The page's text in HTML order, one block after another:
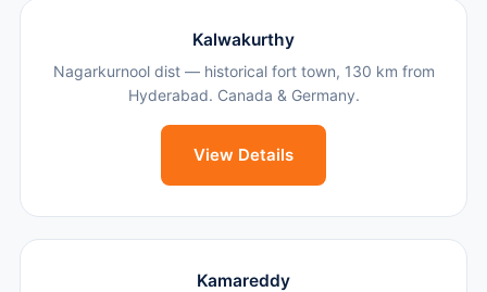
Kalwakurthy
Nagarkurnool dist — historical fort town, 130 km from
Hyderabad. Canada & Germany.
View Details
Kamareddy